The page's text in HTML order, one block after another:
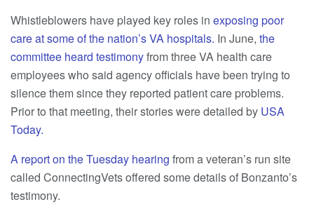
Whistleblowers have played key roles in exposing poor
care at some of the nation’s VA hospitals. In June, the
committee heard testimonyfrom three VA health care
employees who said agency officials have been trying to
silence them since they reported patient care problems.
Prior to that meeting, their stories were detailed by USA
Today.
A report on the Tuesday hearing from a veteran’s run site
called ConnectingVets offered some details of Bonzanto’s
testimony.